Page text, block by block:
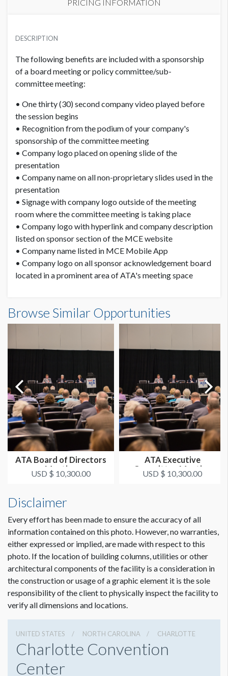
PRICING INFORMATION
USD $ 5,150.00
DESCRIPTION
The following benefits are included with a sponsorship
of a board meeting or policy committee/sub-
committee meeting:
• One thirty (30) second company video played before
the session begins
• Recognition from the podium of your company's
sponsorship of the committee meeting
• Company logo placed on opening slide of the
presentation
• Company name on all non-proprietary slides used in the
presentation
• Signage with company logo outside of the meeting
room where the committee meeting is taking place
• Company logo with hyperlink and company description
listed on sponsor section of the MCE website
• Company name listed in MCE Mobile App
• Company logo on all sponsor acknowledgement board
located in a prominent area of ATA's meeting space
Browse Similar Opportunities
ATA Board of Directors
Meeting
USD $ 10,300.00
ATA Executive
Committee Meeting
USD $ 10,300.00
Disclaimer
Every effort has been made to ensure the accuracy of all
information contained on this photo. However, no warranties,
either expressed or implied, are made with respect to this
photo. If the location of building columns, utilities or other
architectural components of the facility is a consideration in
the construction or usage of a graphic element it is the sole
responsibility of the client to physically inspect the facility to
verify all dimensions and locations.
UNITED STATES NORTH CAROLINA CHARLOTTE
Charlotte Convention
Center